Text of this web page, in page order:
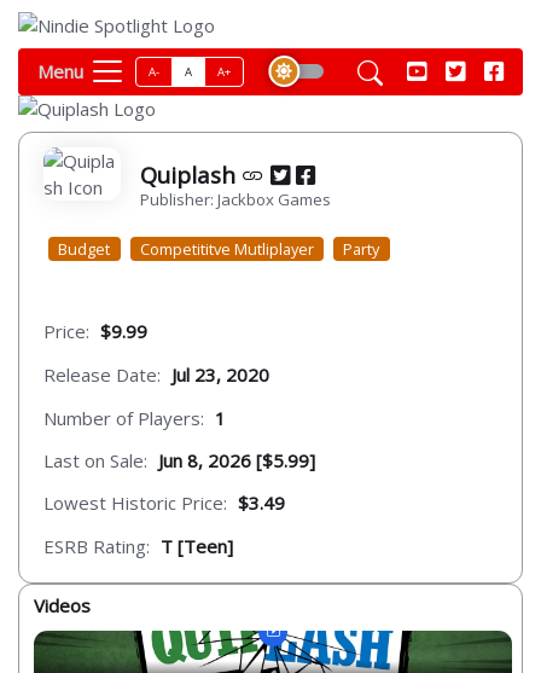
Menu A- A A+
Quiplash
Publisher: Jackbox Games
Budget Competititve Mutliplayer Party
Price: $9.99
Release Date: Jul 23, 2020
Number of Players: 1
Last on Sale: Jun 8, 2026 [$5.99]
Lowest Historic Price: $3.49
ESRB Rating: T [Teen]
Videos